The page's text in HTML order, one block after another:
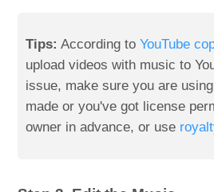
Tips: According toYouTube
upload videos with music to
issue, make sure you are
made or you've got license
owner in advance, or use